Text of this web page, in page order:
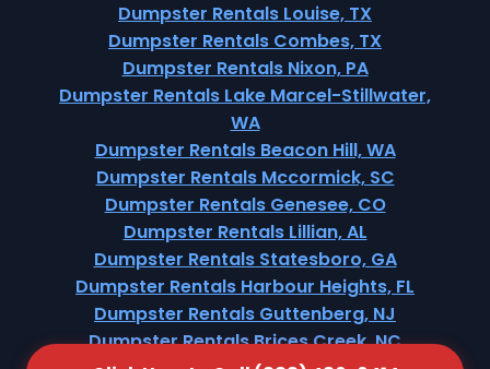
Dumpster Rentals Louise, TX
Dumpster Rentals Combes, TX
Dumpster Rentals Nixon, PA
Dumpster Rentals Lake Marcel-Stillwater,
WA
Dumpster Rentals Beacon Hill, WA
Dumpster Rentals Mccormick, SC
Dumpster Rentals Genesee, CO
Dumpster Rentals Lillian, AL
Dumpster Rentals Statesboro, GA
Dumpster Rentals Harbour Heights, FL
Dumpster Rentals Guttenberg, NJ
Dumpster Rentals Brices Creek, NC